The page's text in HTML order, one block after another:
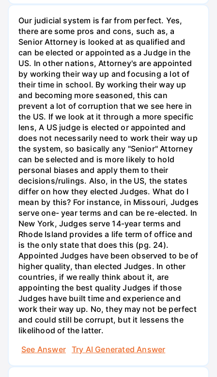
Our judicial system is far from perfect. Yes,
there are some pros and cons, such as, a
Senior Attorney is looked at as qualified and
can be elected or appointed as a Judge in the
US. In other nations, Attorney's are appointed
by working their way up and focusing a lot of
their time in school. By working their way up
and becoming more seasoned, this can
prevent a lot of corruption that we see here in
the US. If we look at it through a more specific
lens, A US judge is elected or appointed and
does not necessarily need to work their way up
the system, so basically any "Senior" Attorney
can be selected and is more likely to hold
personal biases and apply them to their
decisions/rulings. Also, in the US, the states
differ on how they elected Judges. What do I
mean by this? For instance, in Missouri, Judges
serve one- year terms and can be re-elected. In
New York, Judges serve 14-year terms and
Rhode Island provides a life term of office and
is the only state that does this (pg. 24).
Appointed Judges have been observed to be of
higher quality, than elected Judges. In other
countries, if we really think about it, are
appointing the best quality Judges if those
Judges have built time and experience and
work their way up. No, they may not be perfect
and could still be corrupt, but it lessens the
likelihood of the latter.
See Answer
Try AI Generated Answer